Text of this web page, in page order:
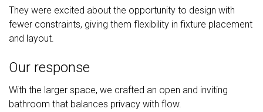
They were excited about the opportunity to design with
fewer constraints, giving them flexibility in fixture placement
and layout.
Our response
With the larger space, we crafted an open and inviting
bathroom that balances privacy with flow.